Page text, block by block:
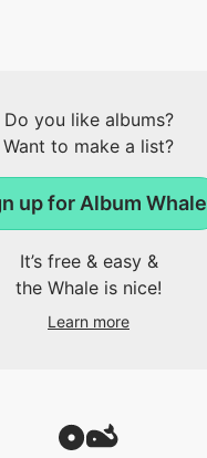
Do you like albums?
Want to make a list?
up for Album Whale
It’s free & easy &
the Whale is nice!
Learn more